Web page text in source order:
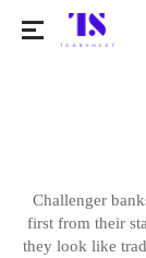
Challenger
first from their
they look like